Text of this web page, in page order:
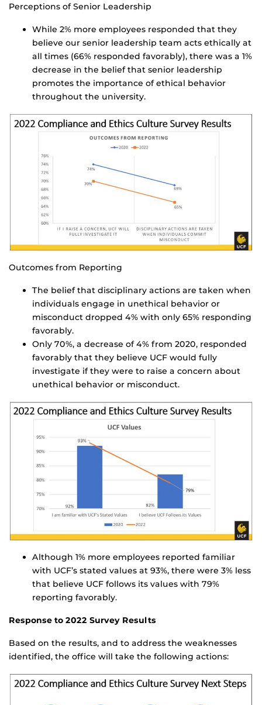
Perceptions of Senior Leadership
While 2% more employees responded that they
believe our senior leadership team acts ethically at
all times (66% responded favorably), there was a 1%
decrease in the belief that senior leadership
promotes the importance of ethical behavior
throughout the university.
Outcomes from Reporting
The belief that disciplinary actions are taken when
individuals engage in unethical behavior or
misconduct dropped 4% with only 65% responding
favorably.
Only 70%, a decrease of 4% from 2020, responded
favorably that they believe UCF would fully
investigate if they were to raise a concern about
unethical behavior or misconduct.
Although 1% more employees reported familiar
with UCF’s stated values at 93%, there were 3% less
that believe UCF follows its values with 79%
reporting favorably.
Response to 2022 Survey Results
Based on the results, and to address the weaknesses
identified, the office will take the following actions: